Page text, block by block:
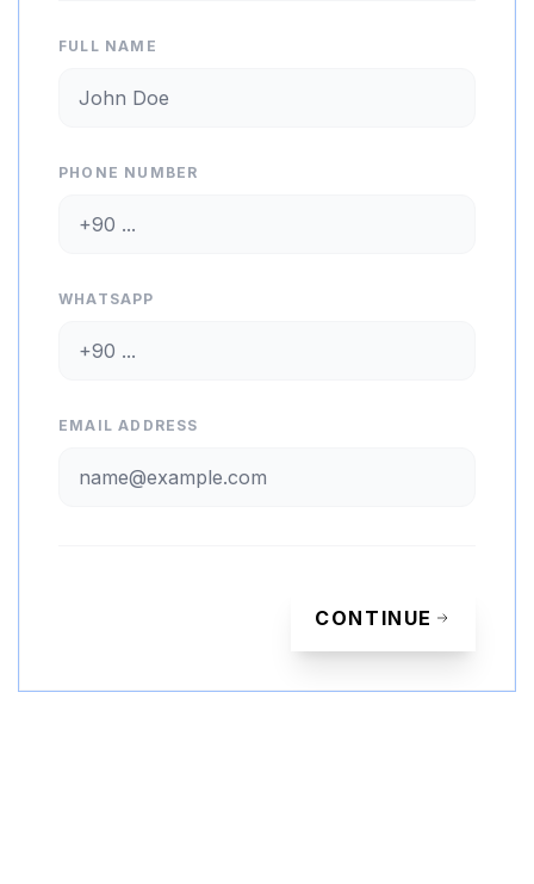
FULL NAME
PHONE NUMBER
WHATSAPP
EMAIL ADDRESS
CONTINUE